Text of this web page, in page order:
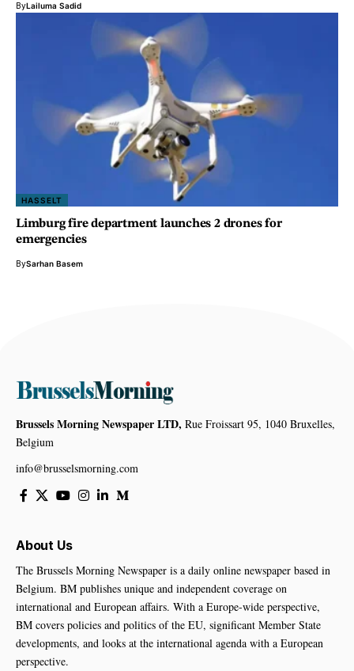
ByLailuma Sadid
HASSELT
Limburg fire department launches 2 drones for
emergencies
BySarhan Basem
Brussels Morning Newspaper LTD, Rue Froissart 95, 1040 Bruxelles,
Belgium
info@brusselsmorning.com
About Us
The Brussels Morning Newspaper is a daily online newspaper based in
Belgium. BM publishes unique and independent coverage on
international and European affairs. With a Europe-wide perspective,
BM covers policies and politics of the EU, significant Member State
developments, and looks at the international agenda with a European
perspective.